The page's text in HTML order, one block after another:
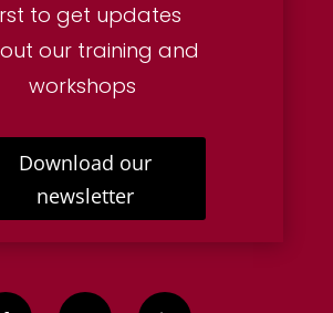
to get updates
our training and
workshops
Download our
newsletter